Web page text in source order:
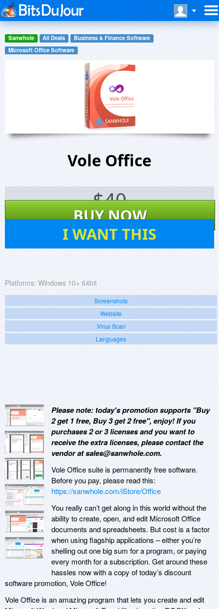
Sanwhole All Deals
Business & Finance Software
Microsoft Office Software
Vole Office
$40
BUY NOW
I WANT THIS
Platforms: Windows 10+ 64bit
Screenshots
Website
Virus Scan
Languages
Please note: today's promotion supports "Buy
2 get 1 free, Buy 3 get 2 free", enjoy! If you
purchases 2 or 3 licenses and you want to
receive the extra licenses, please contact the
vendor at sales@sanwhole.com.
Vole Office suite is permanently free software.
Before you pay, please read this:
https://sanwhole.com/iStore/Office
You really can’t get along in this world without the
ability to create, open, and edit Microsoft Office
documents and spreadsheets. But cost is a factor
when using flagship applications – either you’re
shelling out one big sum for a program, or paying
every month for a subscription. Get around these
hassles now with a copy of today’s discount
software promotion, Vole Office!
Vole Office is an amazing program that lets you create and edit